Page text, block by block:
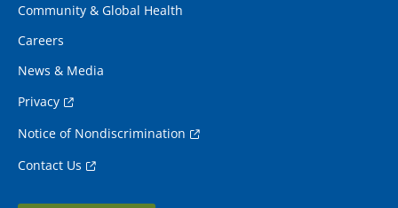
Community & Global Health
Careers
News & Media
Privacy
Notice of Nondiscrimination
Contact Us